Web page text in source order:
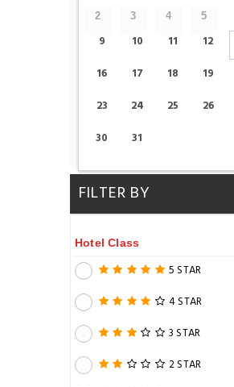
ADULTS CHILDS
CHECK AVAILABILITY
FILTER BY
Hotel Class
5 STAR
4 STAR
3 STAR
2 STAR
2 3 4 5
9
10 11 12
16
17 18 19
23
24 25 26
30
31